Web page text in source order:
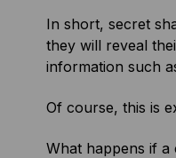
In short, secret
they will reveal
information such
Of course, this is
What happens if a